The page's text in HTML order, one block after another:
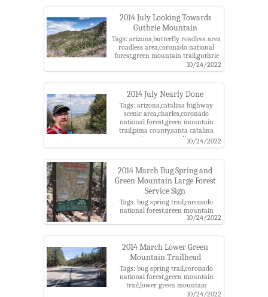
2014 July Looking Towards
Guthrie Mountain
Tags: arizona,butterfly roadless area
roadless area,coronado national
forest,green mountain trail,guthrie
mountain,pima county,santa
catalina mountains,santa catalina
10/24/2022
2014 July Nearly Done
Tags: arizona,catalina highway
scenic area,charles,coronado
national forest,green mountain
trail,pima county,santa catalina
mountains,santa catalina ranger
district
10/24/2022
2014 March Bug Spring and
Green Mountain Large Forest
Service Sign
Tags: bug spring trail,coronado
national forest,green mountain
trail,lower green mountain
trailhead,santa catalina mountains
10/24/2022
2014 March Lower Green
Mountain Trailhead
Tags: bug spring trail,coronado
national forest,green mountain
trail,lower green mountain
trailhead,santa catalina mountains
10/24/2022